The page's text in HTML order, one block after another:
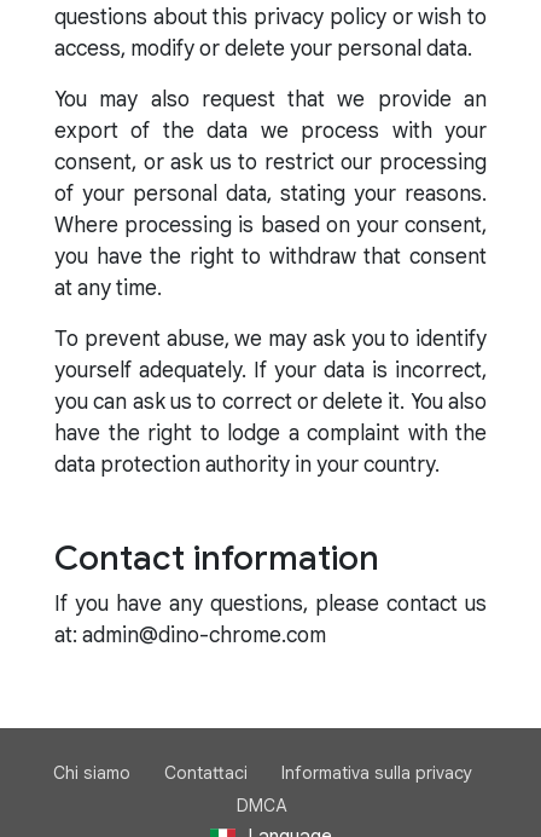
questions about this privacy policy or wish to
access, modify or delete your personal data.
You may also request that we provide an
export of the data we process with your
consent, or ask us to restrict our processing
of your personal data, stating your reasons.
Where processing is based on your consent,
you have the right to withdraw that consent
at any time.
To prevent abuse, we may ask you to identify
yourself adequately. If your data is incorrect,
you can ask us to correct or delete it. You also
have the right to lodge a complaint with the
data protection authority in your country.
Contact information
If you have any questions, please contact us
at: admin@dino-chrome.com
Chi siamo Contattaci
Informativa sulla privacy
DMCA